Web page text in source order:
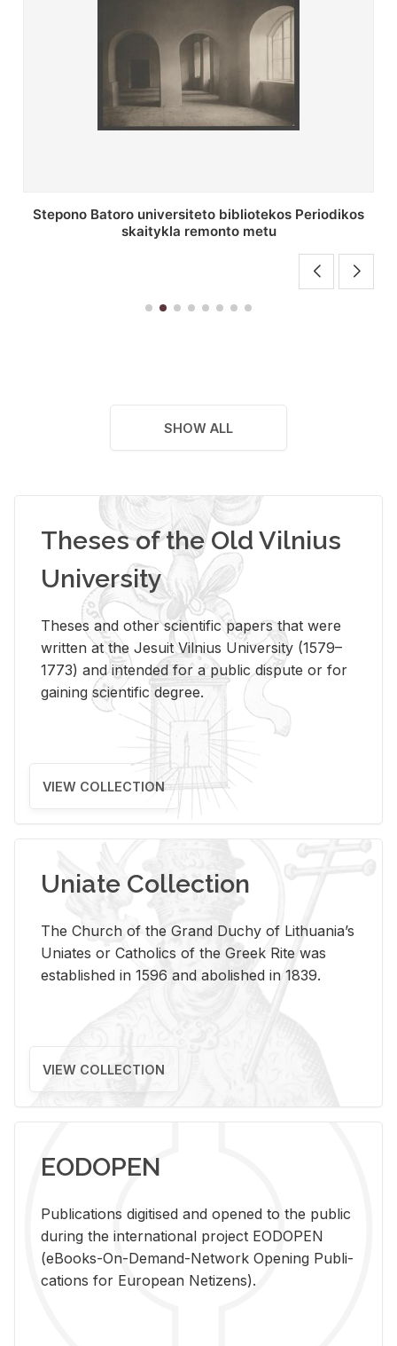
P. Smuglevičiaus salės lubų fragmentas prieš
restauravimą
SHOW ALL
Theses of the Old Vilnius
University
Theses and other scientific papers that were
written at the Jesuit Vilnius University (1579–
1773) and intended for a public dispute or for
gaining scientific degree.
VIEW COLLECTION
Uniate Collection
The Church of the Grand Duchy of Lithuania’s
Uniates or Catholics of the Greek Rite was
established in 1596 and abolished in 1839.
VIEW COLLECTION
EODOPEN
Pub­li­ca­tions digi­tised and opened to the pub­lic
dur­ing the in­ter­na­tional pro­ject EODOPEN
(eBooks-On-De­mand-Net­work Open­ing Pub­li­
ca­tions for Eu­ro­pean Ne­ti­zens).